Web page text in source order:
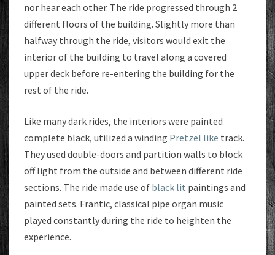
nor hear each other. The ride progressed through 2
different floors of the building. Slightly more than
halfway through the ride, visitors would exit the
interior of the building to travel along a covered
upper deck before re-entering the building for the
rest of the ride.
Like many dark rides, the interiors were painted
complete black, utilized a winding Pretzel like track.
They used double-doors and partition walls to block
off light from the outside and between different ride
sections. The ride made use of black lit paintings and
painted sets. Frantic, classical pipe organ music
played constantly during the ride to heighten the
experience.